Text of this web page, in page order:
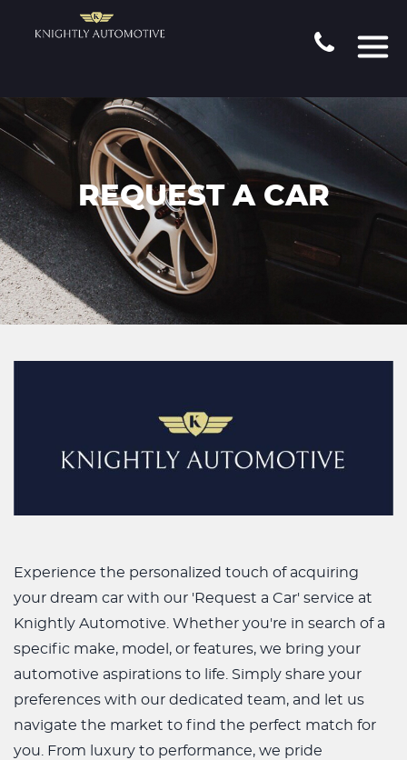
REQUEST A CAR
Experience the personalized touch of acquiring
your dream car with our 'Request a Car' service at
Knightly Automotive. Whether you're in search of a
specific make, model, or features, we bring your
automotive aspirations to life. Simply share your
preferences with our dedicated team, and let us
navigate the market to find the perfect match for
you. From luxury to performance, we pride